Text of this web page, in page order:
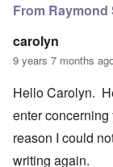
From Raymond
carolyn
9 years 7 months
Hello Carolyn.
enter
reason I could
writing again.